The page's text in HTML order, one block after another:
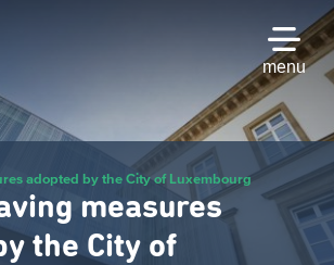
menu
adopted by the City of Luxembourg
measures
the City of